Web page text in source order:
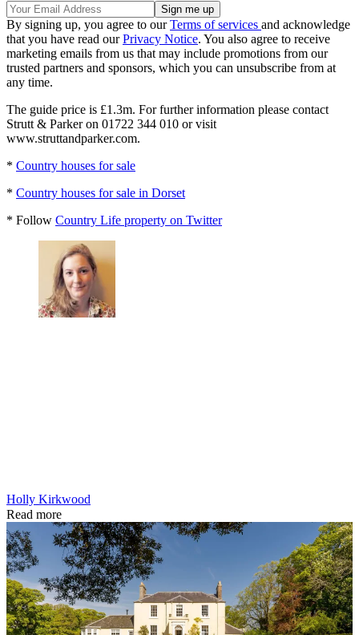
By signing up, you agree to ourTerms of services and acknowledge
that you have read ourPrivacy Notice. You also agree to receive
marketing emails from us that may include promotions from our
trusted partners and sponsors, which you can unsubscribe from at
any time.
The guide price is £1.3m. For further information please contact
Strutt & Parker on 01722 344 010 or visit
www.struttandparker.com.
* Country houses for sale
* Country houses for sale in Dorset
* Follow Country Life property on Twitter
Holly Kirkwood
Read more